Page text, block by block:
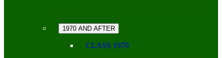
1970 AND AFTER
CLASS 1970